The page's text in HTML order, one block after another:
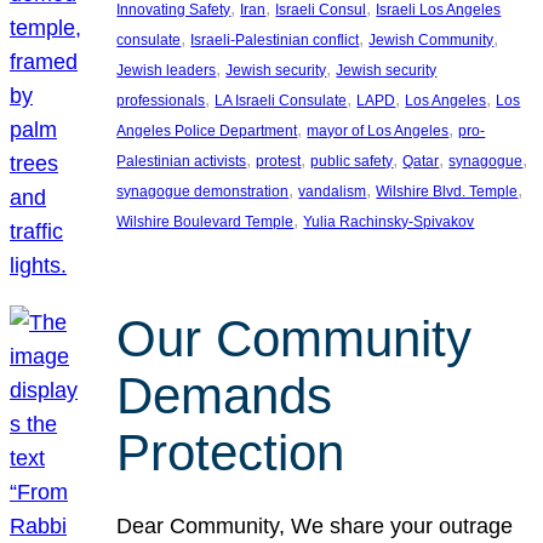
Innovating Safety, Iran, Israeli Consul , Israeli Los Angeles
consulate, Israeli-Palestinian conflict, Jewish Community
Jewish leaders, Jewish security, Jewish security
professionals, LA Israeli Consulate, LAPD, Los Angeles, Los
Angeles Police Department, mayor of Los Angeles, pro-
Palestinian activists, protest, public safety, Qatar, synagogue
synagogue demonstration, vandalism, Wilshire Blvd. Temple
Wilshire Boulevard Temple, Yulia Rachinsky-Spivakov
Our Community
Demands
Protection
Dear Community, We share your outrage